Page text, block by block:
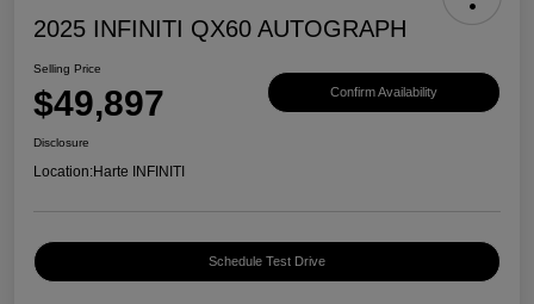
2025 INFINITI QX60 AUTOGRAPH
Selling Price
$49,897 Confirm Availability
Disclosure
Location:Harte INFINITI
Schedule Test Drive